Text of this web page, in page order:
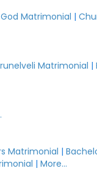
Matrimonial |
Matrimonial |
Matrimonial |
|More...